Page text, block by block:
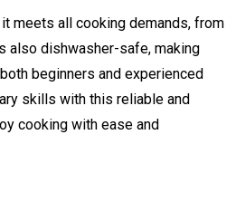
meets all cooking demands, from
also dishwasher-safe, making
beginners and experienced
skills with this reliable and
cooking with ease and